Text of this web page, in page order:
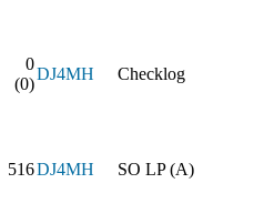
0
(0)
DJ4MH Checklog
516DJ4MH SO LP (A)